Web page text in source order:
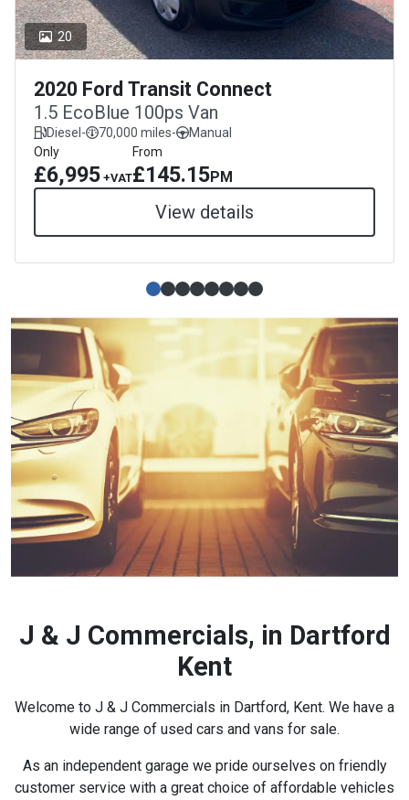
20
2020 Ford Transit Connect
1.5 EcoBlue 100ps Van
Diesel- 70,000 miles-
Manual
Only
£6,995 +VAT
From
£145.15PM
View details
Simple slide 0
(current slide)
Simple slide 1
Simple slide 2
Simple slide 3
Simple slide 4
Simple slide 5
Simple slide 6
Simple slide 7
J & J Commercials
J & J Commercials, in Dartford
Kent
Welcome to J & J Commercials in Dartford, Kent. We have a
wide range of used cars and vans for sale.
As an independent garage we pride ourselves on friendly
customer service with a great choice of affordable vehicles